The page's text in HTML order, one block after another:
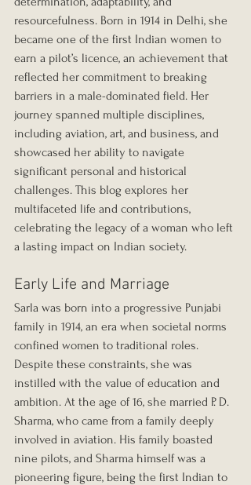
resourcefulness. Born in 1914 in Delhi, she
became one of the first Indian women to
earn a pilot’s licence, an achievement that
reflected her commitment to breaking
barriers in a male-dominated field. Her
journey spanned multiple disciplines,
including aviation, art, and business, and
showcased her ability to navigate
significant personal and historical
challenges. This blog explores her
multifaceted life and contributions,
celebrating the legacy of a woman who left
a lasting impact on Indian society.
Early Life and Marriage
Sarla was born into a progressive Punjabi
family in 1914, an era when societal norms
confined women to traditional roles.
Despite these constraints, she was
instilled with the value of education and
ambition. At the age of 16, she married P. D.
Sharma, who came from a family deeply
involved in aviation. His family boasted
nine pilots, and Sharma himself was a
pioneering figure, being the first Indian to